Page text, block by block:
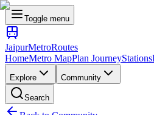
Toggle menu
JaipurMetroRoutes
HomeMetro MapPlan JourneyStations
Explore Community
Search